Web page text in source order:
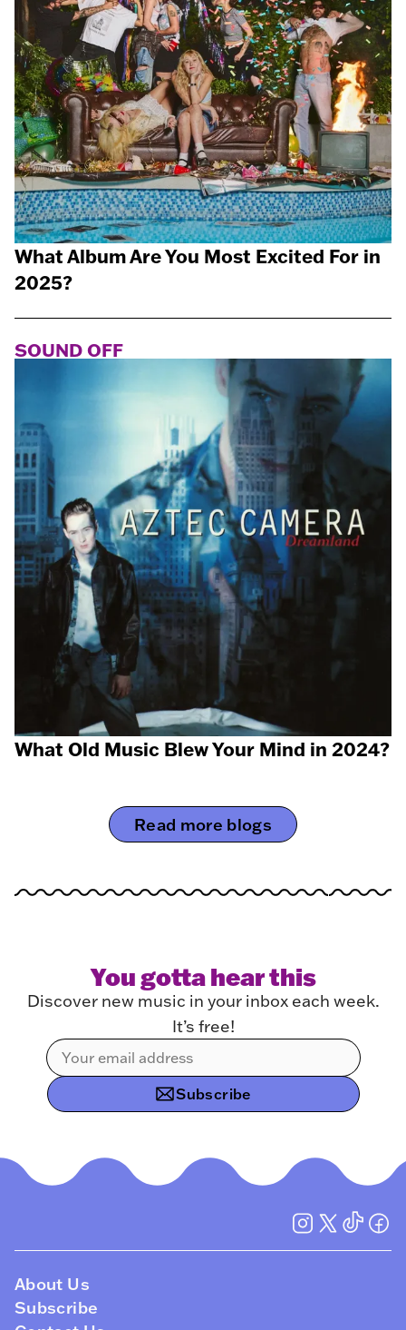
What Album Are You Most Excited For in
2025?
SOUND OFF
What Old Music Blew Your Mind in 2024?
Read more blogs
You gotta hear this
Discover new music in your inbox each week.
It’s free!
Subscribe
About Us
Subscribe